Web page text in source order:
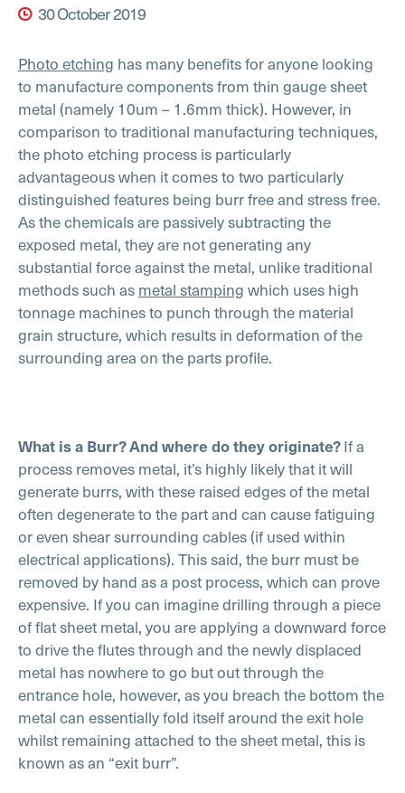
30 October 2019
Photo etching has many benefits for anyone looking
to manufacture components from thin gauge sheet
metal (namely 10um – 1.6mm thick). However, in
comparison to traditional manufacturing techniques,
the photo etching process is particularly
advantageous when it comes to two particularly
distinguished features being burr free and stress free.
As the chemicals are passively subtracting the
exposed metal, they are not generating any
substantial force against the metal, unlike traditional
methods such asmetal stampingwhich uses high
tonnage machines to punch through the material
grain structure, which results in deformation of the
surrounding area on the parts profile.
What is a Burr? And where do they originate? If a
process removes metal, it’s highly likely that it will
generate burrs, with these raised edges of the metal
often degenerate to the part and can cause fatiguing
or even shear surrounding cables (if used within
electrical applications). This said, the burr must be
removed by hand as a post process, which can prove
expensive. If you can imagine drilling through a piece
of flat sheet metal, you are applying a downward force
to drive the flutes through and the newly displaced
metal has nowhere to go but out through the
entrance hole, however, as you breach the bottom the
metal can essentially fold itself around the exit hole
whilst remaining attached to the sheet metal, this is
known as an “exit burr”.